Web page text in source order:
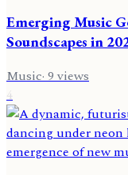
Emerging Music
Soundscapes in
Music·9views
4